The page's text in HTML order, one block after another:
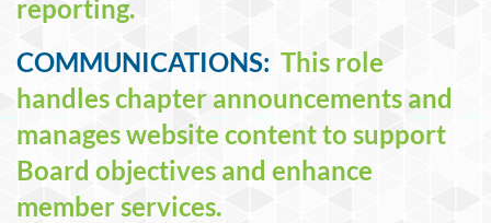
reporting.
COMMUNICATIONS: This role
handles chapter announcements and
manages website content to support
Board objectives and enhance
member services.